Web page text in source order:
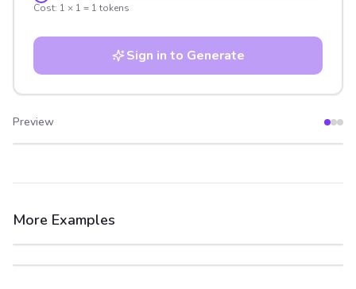
Cost: 1 × 1 = 1 tokens
Sign in to Generate
Preview
After
More Examples
After
Before
After
Before